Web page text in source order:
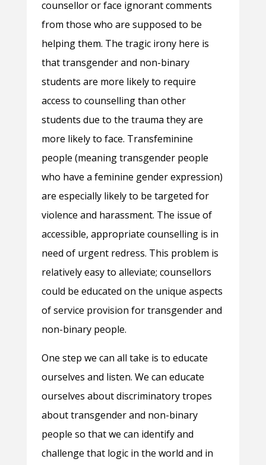
counsellor or face ignorant comments
from those who are supposed to be
helping them. The tragic irony here is
that transgender and non-binary
students are more likely to require
access to counselling than other
students due to the trauma they are
more likely to face. Transfeminine
people (meaning transgender people
who have a feminine gender expression)
are especially likely to be targeted for
violence and harassment. The issue of
accessible, appropriate counselling is in
need of urgent redress. This problem is
relatively easy to alleviate; counsellors
could be educated on the unique aspects
of service provision for transgender and
non-binary people.
One step we can all take is to educate
ourselves and listen. We can educate
ourselves about discriminatory tropes
about transgender and non-binary
people so that we can identify and
challenge that logic in the world and in